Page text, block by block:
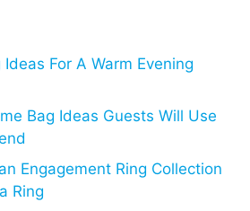
For A Warm Evening
Bag Ideas Guests Will Use
Engagement Ring Collection
Ring